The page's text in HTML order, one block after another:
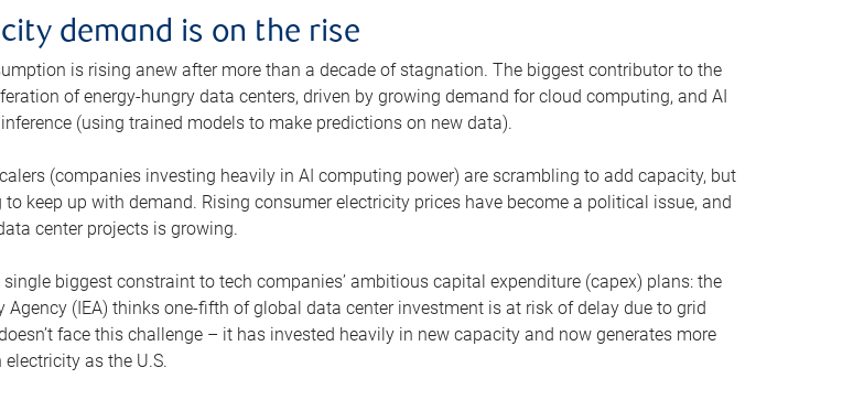
demand is on the rise
is rising anew after more than a decade of stagnation. The biggest contributor to the
of energy-hungry data centers, driven by growing demand for cloud computing, and AI
(using trained models to make predictions on new data).
(companies investing heavily in AI computing power) are scrambling to add capacity, but
keep up with demand. Rising consumer electricity prices have become a political issue, and
center projects is growing.
biggest constraint to tech companies’ ambitious capital expenditure (capex) plans: the
Agency (IEA) thinks one-fifth of global data center investment is at risk of delay due to grid
face this challenge – it has invested heavily in new capacity and now generates more
as the U.S.